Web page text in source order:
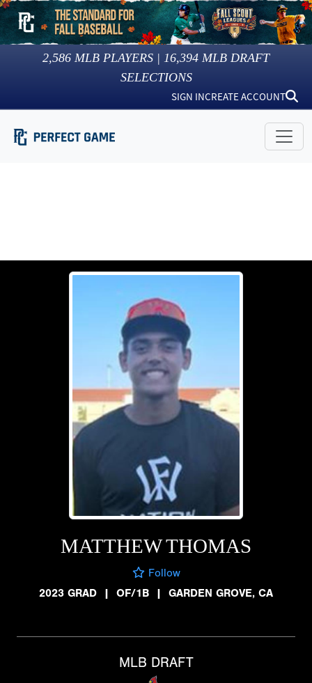
2,586 MLB PLAYERS | 16,394 MLB DRAFT
SELECTIONS
SIGN INCREATE ACCOUNT
MATTHEW THOMAS
Follow
2023 GRAD
| OF/1B | GARDEN GROVE, CA
MLB DRAFT